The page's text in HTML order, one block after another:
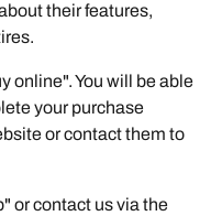
their features,
online". You will be able
your purchase
or contact them to
or contact us via the